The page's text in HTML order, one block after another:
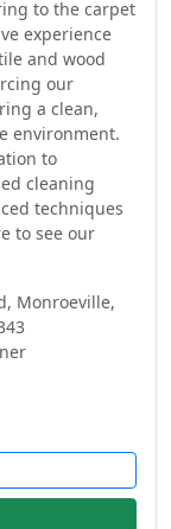
to the carpet
experience
and wood
our
a clean,
environment.
to
cleaning
techniques
to see our
Monroeville,